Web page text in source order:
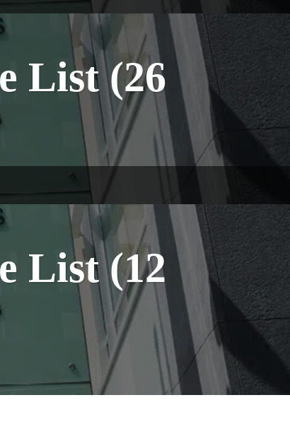
List (26
List (12